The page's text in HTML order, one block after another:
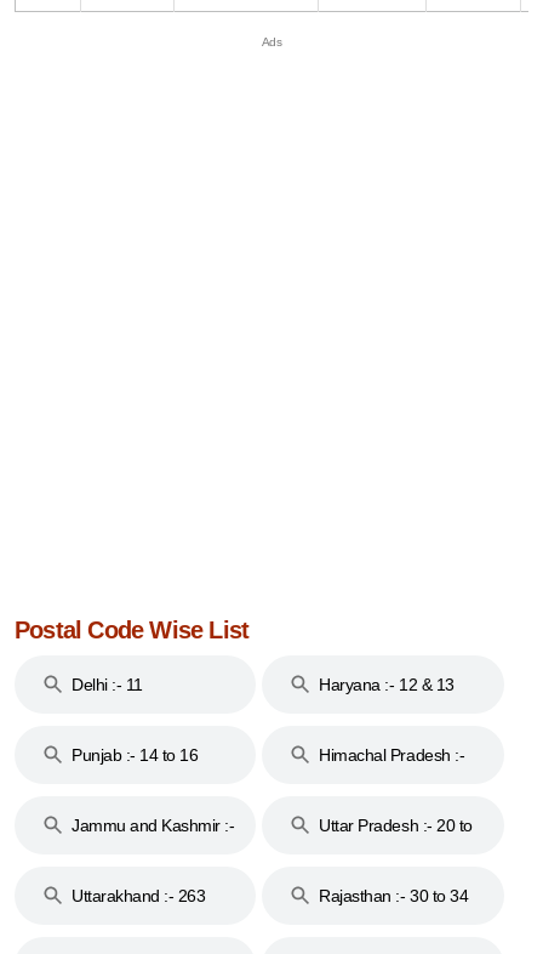
Postal Code Wise List
Delhi :- 11 Haryana :- 12 & 13
Punjab :- 14 to 16
Himachal Pradesh :-
Jammu and Kashmir :-
Uttar Pradesh :- 20 to
Uttarakhand :- 263
Rajasthan :- 30 to 34